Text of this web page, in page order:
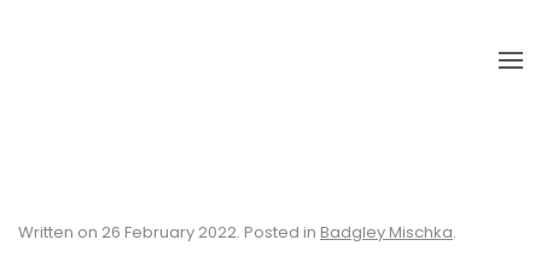
Written on 26 February 2022. Posted in Badgley Mischka.